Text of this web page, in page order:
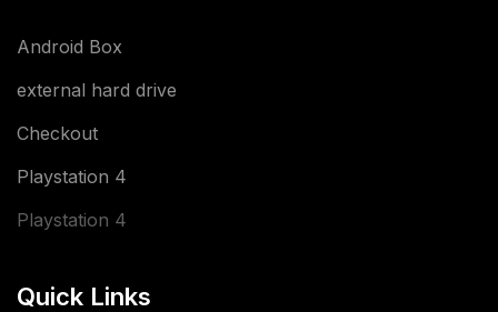
Android Box
external hard drive
Checkout
Playstation 4
Playstation 4
Quick Links